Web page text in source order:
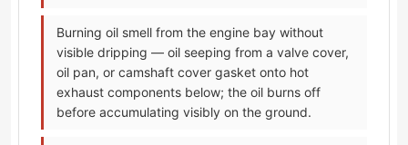
Burning oil smell from the engine bay without
visible dripping — oil seeping from a valve cover,
oil pan, or camshaft cover gasket onto hot
exhaust components below; the oil burns off
before accumulating visibly on the ground.